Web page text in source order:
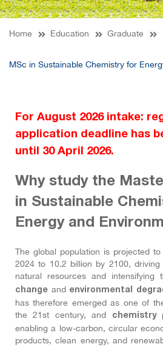
Home Education Graduate
MSc in Sustainable Chemistry for
For August 2026 intake:
application deadline has
until 30 April 2026.
Whystudy the
in Sustainable
Energy and
The global population is projected
2024 to 10.2 billion by 2100,
natural resources and intensifying
change and environmental
has therefore emerged as one of
the 21st century, and
chemistry
enabling a low-carbon, circular
products, clean energy, and